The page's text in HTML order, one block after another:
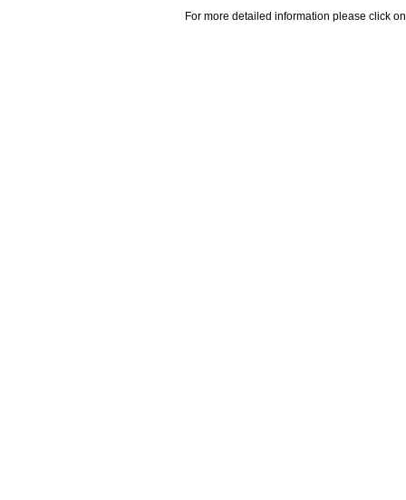
For more detailed information please click